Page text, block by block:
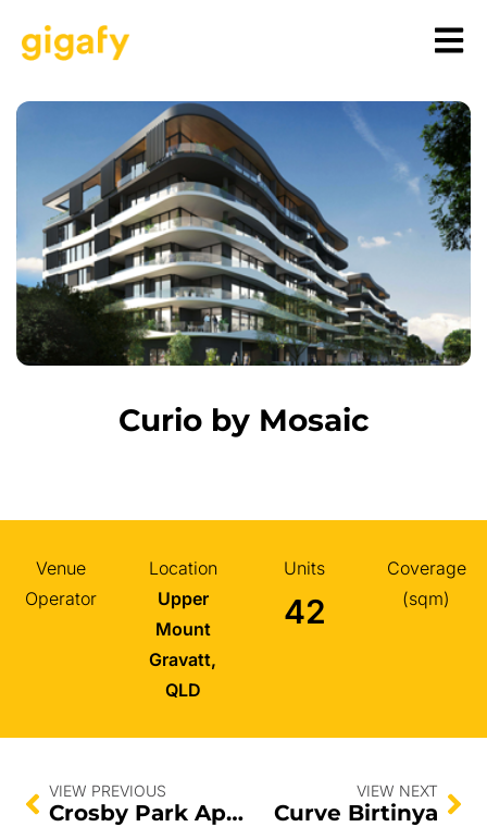
Curio by Mosaic
Venue
Operator
Location
Upper
Mount
Gravatt,
QLD
Units
42
Coverage
(sqm)
VIEW PREVIOUS
Crosby Park Apartments
VIEW NEXT
Curve Birtinya